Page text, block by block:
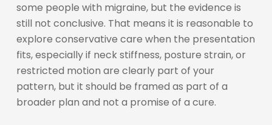
some people with migraine, but the evidence is
still not conclusive. That means it is reasonable to
explore conservative care when the presentation
fits, especially if neck stiffness, posture strain, or
restricted motion are clearly part of your
pattern, but it should be framed as part of a
broader plan and not a promise of a cure.